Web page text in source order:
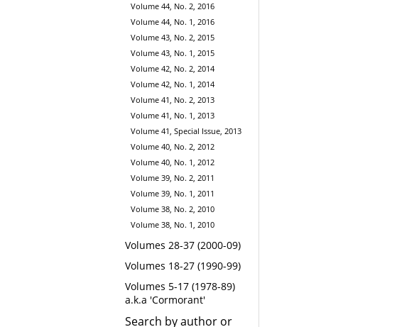
Volume 44, No. 2, 2016
Volume 44, No. 1, 2016
Volume 43, No. 2, 2015
Volume 43, No. 1, 2015
Volume 42, No. 2, 2014
Volume 42, No. 1, 2014
Volume 41, No. 2, 2013
Volume 41, No. 1, 2013
Volume 41, Special Issue, 2013
Volume 40, No. 2, 2012
Volume 40, No. 1, 2012
Volume 39, No. 2, 2011
Volume 39, No. 1, 2011
Volume 38, No. 2, 2010
Volume 38, No. 1, 2010
Volumes 28-37 (2000-09)
Volumes 18-27 (1990-99)
Volumes 5-17 (1978-89)
a.k.a 'Cormorant'
Search by author or